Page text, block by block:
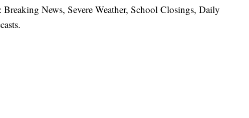
News, Severe Weather, School Closings, Daily